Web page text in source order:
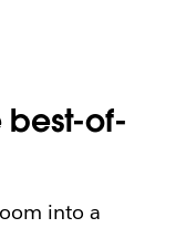
best-of-
into a